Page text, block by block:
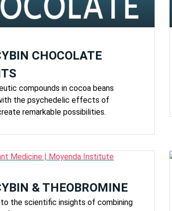
CHOCOLATE
compounds in cocoa beans
the psychedelic effects of
remarkable possibilities.
& THEOBROMINE
the scientific insights of combining